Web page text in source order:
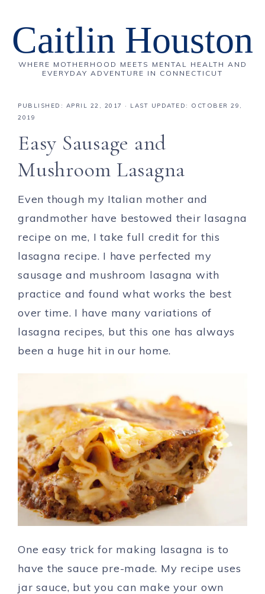
Caitlin Houston
WHERE MOTHERHOOD MEETS MENTAL HEALTH AND
EVERYDAY ADVENTURE IN CONNECTICUT
PUBLISHED: APRIL 22, 2017
· LAST UPDATED: OCTOBER 29,
2019
Easy Sausage and
Mushroom Lasagna
Even though my Italian mother and
grandmother have bestowed their lasagna
recipe on me, I take full credit for this
lasagna recipe. I have perfected my
sausage and mushroom lasagna with
practice and found what works the best
over time. I have many variations of
lasagna recipes, but this one has always
been a huge hit in our home.
One easy trick for making lasagna is to
have the sauce pre-made. My recipe uses
jar sauce, but you can make your own